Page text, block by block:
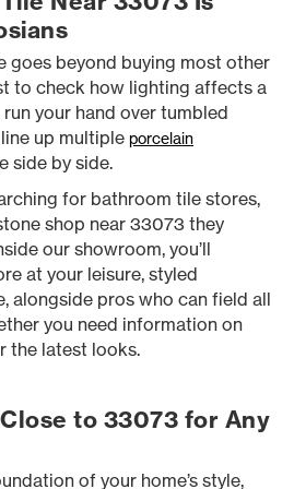
goes beyond buying most other
to check how lighting affects a
run your hand over tumbled
line up multiple porcelain
side by side.
for bathroom tile stores,
shop near 33073 they
our showroom, you’ll
at your leisure, styled
alongside pros who can field all
you need information on
the latest looks.
to 33073 for Any
of your home’s style,